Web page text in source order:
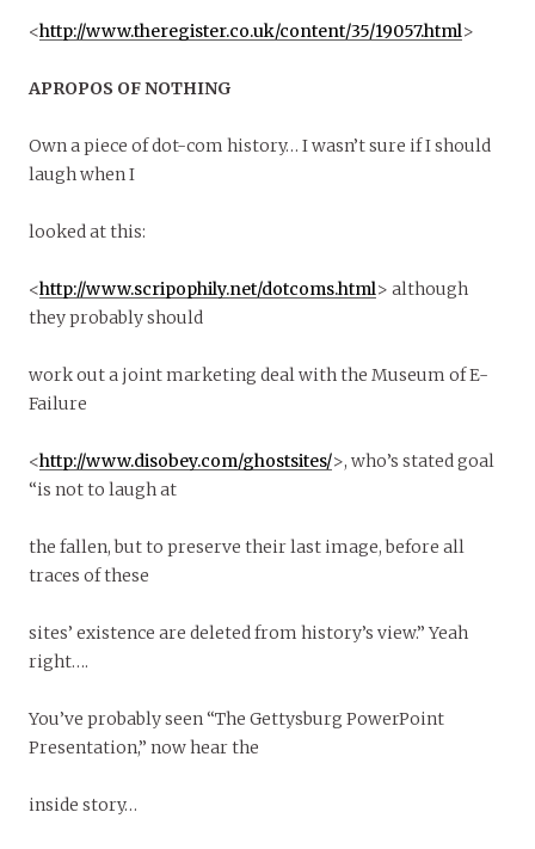
<http://www.theregister.co.uk/content/35/19057.html>
APROPOS OF NOTHING
Own a piece of dot-com history… I wasn’t sure if I should
laugh when I
looked at this:
<http://www.scripophily.net/dotcoms.html> although
they probably should
work out a joint marketing deal with the Museum of E-
Failure
<http://www.disobey.com/ghostsites/>, who’s stated goal
“is not to laugh at
the fallen, but to preserve their last image, before all
traces of these
sites’ existence are deleted from history’s view.” Yeah
right….
You’ve probably seen “The Gettysburg PowerPoint
Presentation,” now hear the
inside story…